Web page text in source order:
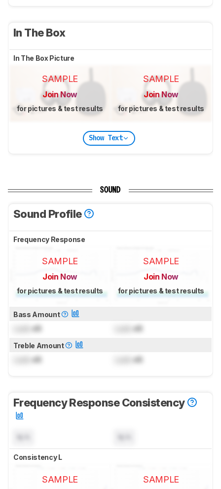
In The Box
In The Box Picture
SAMPLE
Join Now
for pictures & test results
SAMPLE
Join Now
for pictures & test results
Show Text
SOUND
Sound Profile
Frequency Response
SAMPLE
Join Now
for pictures & test results
SAMPLE
Join Now
for pictures & test results
Bass Amount
dB dB
Treble Amount
dB dB
Frequency Response Consistency
Consistency L
SAMPLE SAMPLE